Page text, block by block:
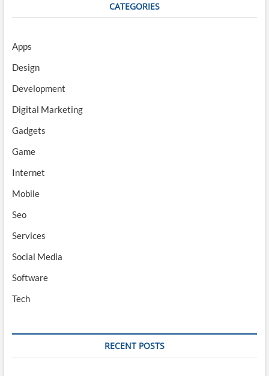
CATEGORIES
Apps
Design
Development
Digital Marketing
Gadgets
Game
Internet
Mobile
Seo
Services
Social Media
Software
Tech
RECENT POSTS